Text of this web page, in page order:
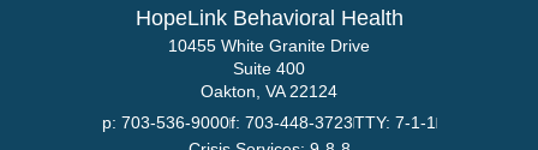
HopeLink Behavioral Health
10455 White Granite Drive
Suite 400
Oakton, VA 22124
p: 703-536-9000f: 703-448-3723TTY: 7-1-1